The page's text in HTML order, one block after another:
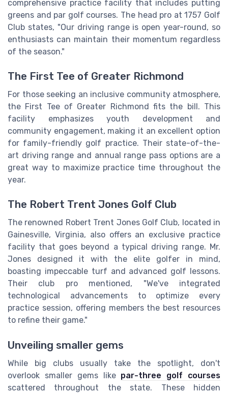
comprehensive practice facility that includes putting
greens and par golf courses. The head pro at 1757 Golf
Club states, "Our driving range is open year-round, so
enthusiasts can maintain their momentum regardless
of the season."
The First Tee of Greater Richmond
For those seeking an inclusive community atmosphere,
the First Tee of Greater Richmond fits the bill. This
facility emphasizes youth development and
community engagement, making it an excellent option
for family-friendly golf practice. Their state-of-the-
art driving range and annual range pass options are a
great way to maximize practice time throughout the
year.
The Robert Trent Jones Golf Club
The renowned Robert Trent Jones Golf Club, located in
Gainesville, Virginia, also offers an exclusive practice
facility that goes beyond a typical driving range. Mr.
Jones designed it with the elite golfer in mind,
boasting impeccable turf and advanced golf lessons.
Their club pro mentioned, "We've integrated
technological advancements to optimize every
practice session, offering members the best resources
to refine their game."
Unveiling smaller gems
While big clubs usually take the spotlight, don't
overlook smaller gems like par-three golf courses
scattered throughout the state. These hidden